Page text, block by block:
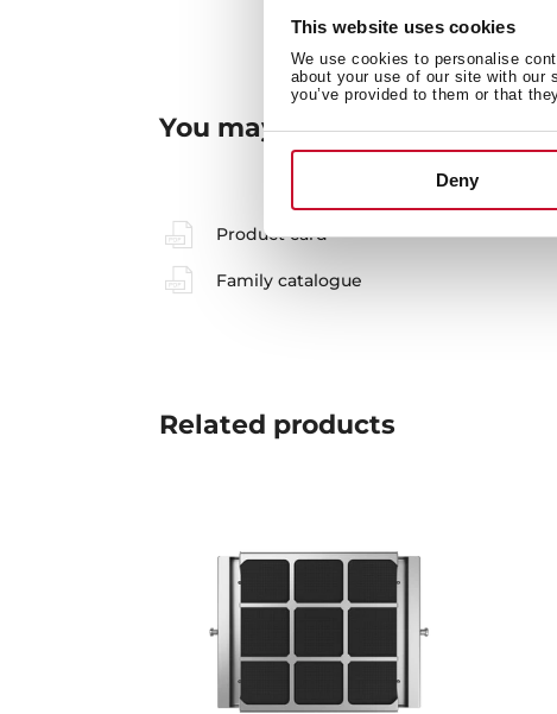
This website uses cookies
We use cookies to personalise
about your use of our site with our
you’ve provided to them or that
Deny
You may also be interested
Product card
Family catalogue
Related products